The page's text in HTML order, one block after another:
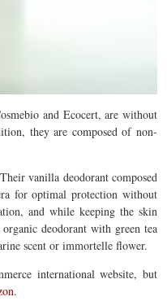
and Ecocert, are without
they are composed of non-
vanilla deodorant composed
for optimal protection without
and while keeping the skin
deodorant with green tea
scent or immortelle flower.
international website, but
.